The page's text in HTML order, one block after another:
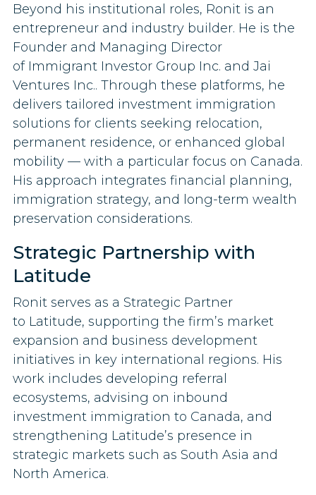
Beyond his institutional roles, Ronit is an
entrepreneur and industry builder. He is the
Founder and Managing Director
of Immigrant Investor Group Inc. and Jai
Ventures Inc.. Through these platforms, he
delivers tailored investment immigration
solutions for clients seeking relocation,
permanent residence, or enhanced global
mobility — with a particular focus on Canada.
His approach integrates financial planning,
immigration strategy, and long-term wealth
preservation considerations.
Strategic Partnership with
Latitude
Ronit serves as a Strategic Partner
to Latitude, supporting the firm’s market
expansion and business development
initiatives in key international regions. His
work includes developing referral
ecosystems, advising on inbound
investment immigration to Canada, and
strengthening Latitude’s presence in
strategic markets such as South Asia and
North America.